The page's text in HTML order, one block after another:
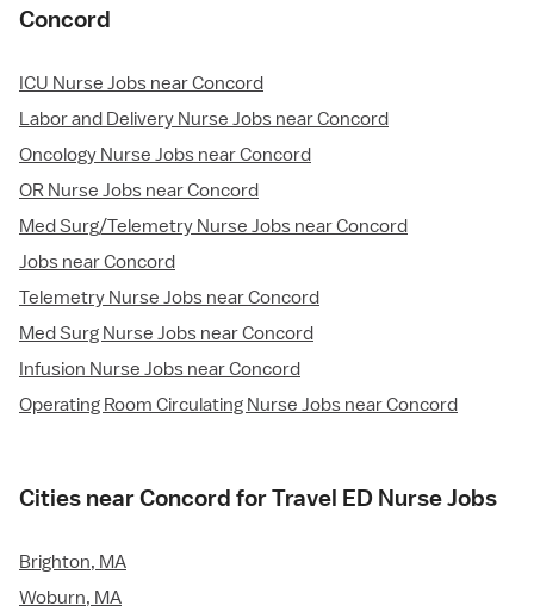
Concord
ICU Nurse Jobs near Concord
Labor and Delivery Nurse Jobs near Concord
Oncology Nurse Jobs near Concord
OR Nurse Jobs near Concord
Med Surg/Telemetry Nurse Jobs near Concord
Jobs near Concord
Telemetry Nurse Jobs near Concord
Med Surg Nurse Jobs near Concord
Infusion Nurse Jobs near Concord
Operating Room Circulating Nurse Jobs near Concord
Cities near Concord for Travel ED Nurse Jobs
Brighton, MA
Woburn, MA